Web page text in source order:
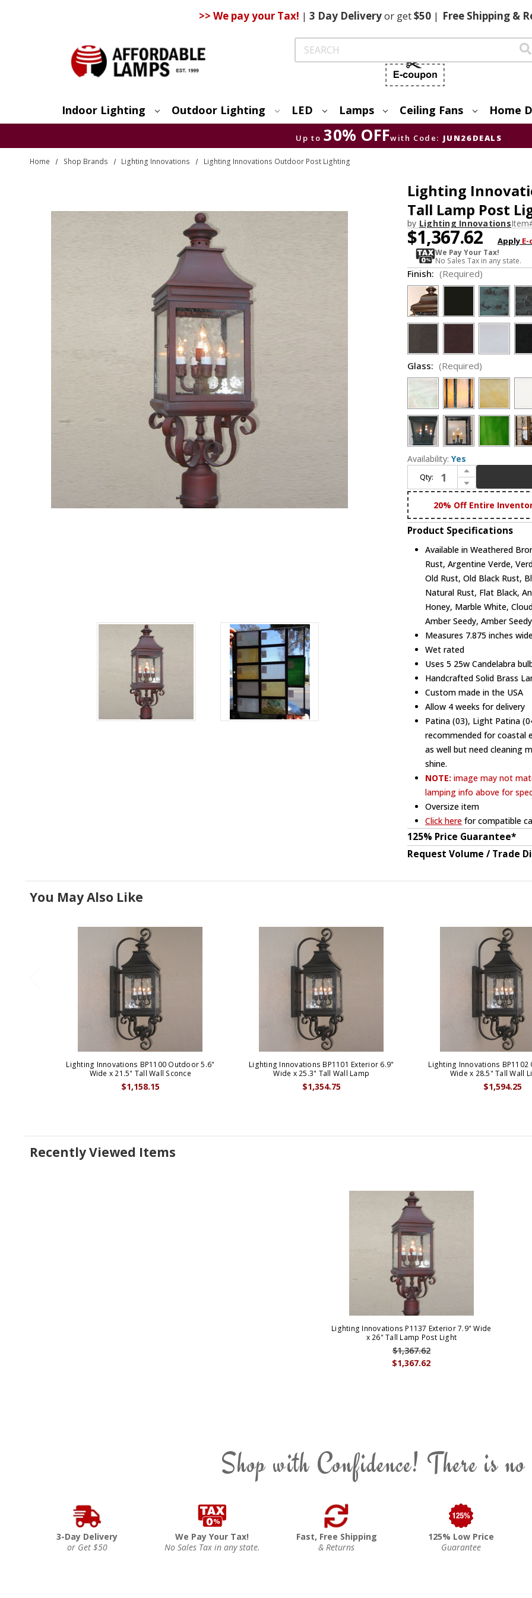
>> We pay your Tax! | 3 DayDeliveryor get$50 | FreeShipping &
Search
Indoor Lighting Outdoor Lighting LED Lamps Ceiling Fans Home
Up to 30% OFFwith Code: JUN26DEALS
Home Shop Brands Lighting Innovations Lighting Innovations Outdoor Post Lighting
Lighting
Tall Lamp Post
by Lighting Innovations
$1,367.62 Apply
We Pay Your Tax!
No Sales Tax in any state.
Finish: (Required)
Glass: (Required)
Availability: Yes
Qty:
Increase Quantity of Lighting Innovations P1137 Exterior 7.9" Wide x 26" Tall Lamp Post Light
Decrease Quantity of Lighting Innovations P1137 Exterior 7.9" Wide x 26" Tall Lamp Post Light
20% Off Entire
Product Specifications
Available in Weathered
Rust, Argentine Verde,
Old Rust, Old Black Rust,
Natural Rust, Flat Black,
Honey, Marble White,
Amber Seedy, Amber
Measures 7.875 inches
Wet rated
Uses 5 25w Candelabra
Handcrafted Solid Brass
Custom made in the USA
Allow 4 weeks for delivery
Patina (03), Light Patina
recommended for coastal
as well but need cleaning
shine.
NOTE: image may not
lamping info above for
Oversize item
Click here for compatible
125% Price Guarantee*
Request Volume / Trade
You May Also Like
Lighting Innovations BP1100 Outdoor 5.6"
Wide x 21.5" Tall Wall Sconce
$1,158.15
Lighting Innovations BP1101 Exterior 6.9"
Wide x 25.3" Tall Wall Lamp
$1,354.75
Lighting Innovations BP1102
Wide x 28.5" Tall Wall
$1,594.25
Recently Viewed Items
Lighting Innovations P1137 Exterior 7.9" Wide
x 26" Tall Lamp Post Light
$1,367.62
$1,367.62
Shop with Confidence! There is
3-Day Delivery
or Get $50
We Pay Your Tax!
No Sales Tax in any state.
Fast, Free Shipping
& Returns
125% Low Price
Guarantee